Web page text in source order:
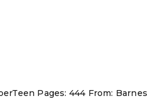
Pages: 444 From: Barnes